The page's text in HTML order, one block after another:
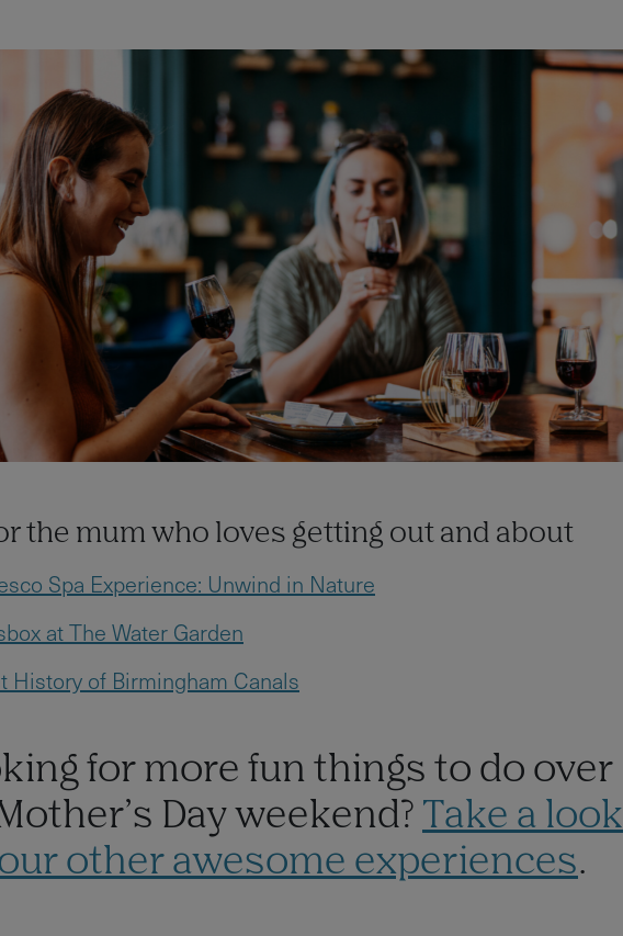
the mum who loves getting out and about
Spa Experience: Unwind in Nature
at The Water Garden
History of Birmingham Canals
for more fun things to do over
Day weekend? Take a look
other awesome experiences.